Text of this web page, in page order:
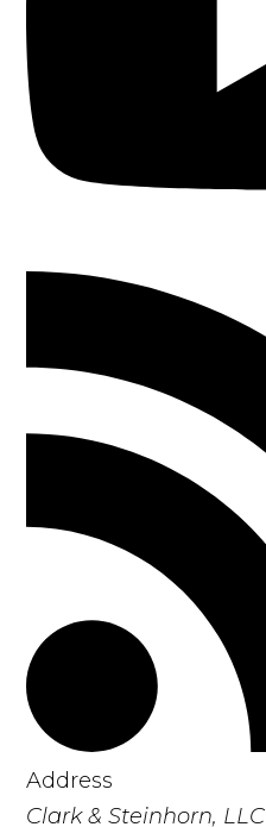
Address
Clark & Steinhorn, LLC